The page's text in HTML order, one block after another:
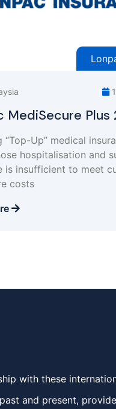
MediSecure Plus
“Top-Up” medical
hospitalisation and
is insufficient to meet
costs
with these
and present,